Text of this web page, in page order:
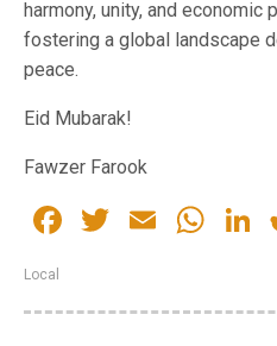
harmony, unity, and
fostering a global landscape
peace.
Eid Mubarak!
Fawzer Farook
Facebook
Twitter
Email
Local